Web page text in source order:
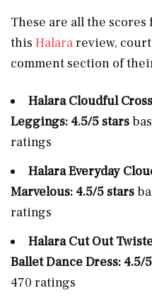
These are all the
this Halarareview,
comment section of
Halara Cloudful
Leggings: 4.5/5 stars
ratings
Halara Everyday
Marvelous: 4.5/5 stars
ratings
Halara Cut Out
Ballet Dance Dress: 4.5/
470 ratings